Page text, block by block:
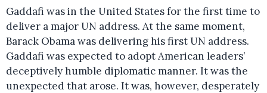
Gaddafi was in the United States for the first time to
deliver a major UN address. At the same moment,
Barack Obama was delivering his first UN address.
Gaddafi was expected to adopt American leaders’
deceptively humble diplomatic manner. It was the
unexpected that arose. It was, however, desperately